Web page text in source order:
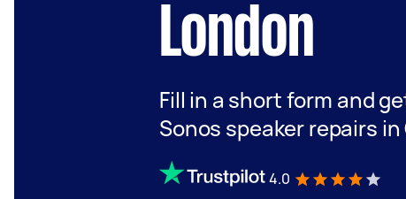
London
Fill in a short form and
Sonos speaker repairs
4.0